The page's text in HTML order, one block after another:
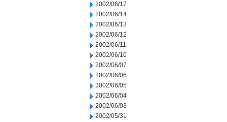
2002/06/17
2002/06/14
2002/06/13
2002/06/12
2002/06/11
2002/06/10
2002/06/07
2002/06/06
2002/06/05
2002/06/04
2002/06/03
2002/05/31